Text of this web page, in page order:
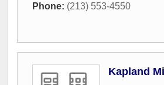
Phone: (213) 553-4550
Kapland